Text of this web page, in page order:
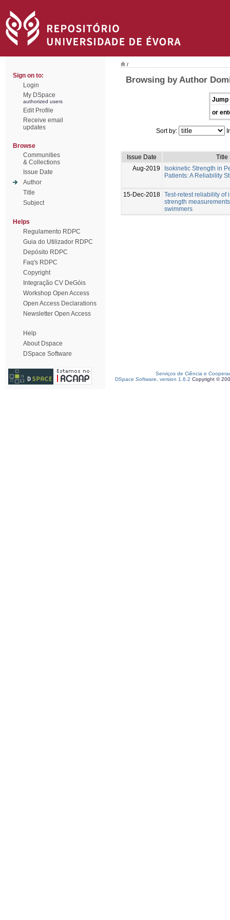
Sign on to:
Login
My DSpace
authorized users
Edit Profile
Receive email
updates
Browse
Communities
& Collections
Issue Date
Author
Title
Subject
Helps
Regulamento RDPC
Guia do Utilizador RDPC
Depósito RDPC
Faq's RDPC
Copyright
Integração CV DeGóis
Workshop Open Access
Open Access Declarations
Newsletter Open Access
Help
About Dspace
DSpace Software
/
Browsing by Author
Jump
or
Sort by:
Issue Date
Title
Aug-2019
Isokinetic Strength in
Patients: A Reliability
15-Dec-2018 Test-retest reliability of
strength
swimmers
Serviços de Ciência e
DSpace Software, version 1.6.2 Copyright ©